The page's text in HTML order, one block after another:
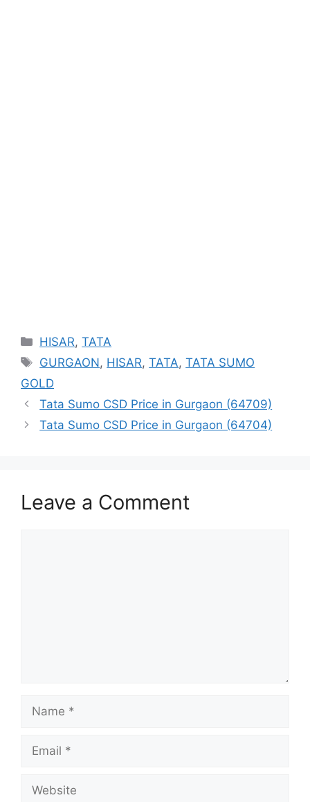
Categories
HISAR,TATA
Tags
GURGAON, HISAR,TATA,TATA SUMO
GOLD
Tata Sumo CSD Price in Gurgaon (64709)
Tata Sumo CSD Price in Gurgaon (64704)
Leave a Comment
Name
Email
Website